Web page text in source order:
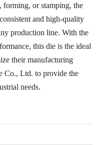
forming, or stamping, the
and high-quality
production line. With the
this die is the ideal
their manufacturing
Co., Ltd. to provide the
needs.